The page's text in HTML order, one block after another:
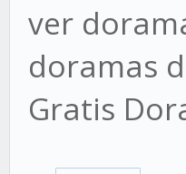
ver
doramas
Gratis